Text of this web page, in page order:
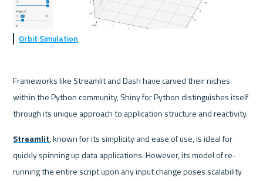
Orbit Simulation
Frameworks like Streamlit and Dash have carved their niches
within the Python community, Shiny for Python distinguishes itself
through its unique approach to application structure and reactivity.
Streamlit, known for its simplicity and ease of use, is ideal for
quickly spinning up data applications. However, its model of re-
running the entire script upon any input change poses scalability